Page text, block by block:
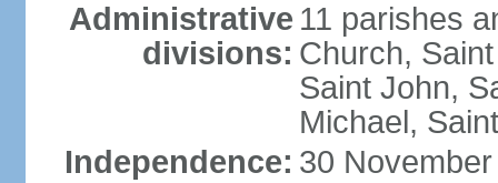
Administrative
divisions:
11 parishes
Church,
Saint John,
Michael,
Independence: 30